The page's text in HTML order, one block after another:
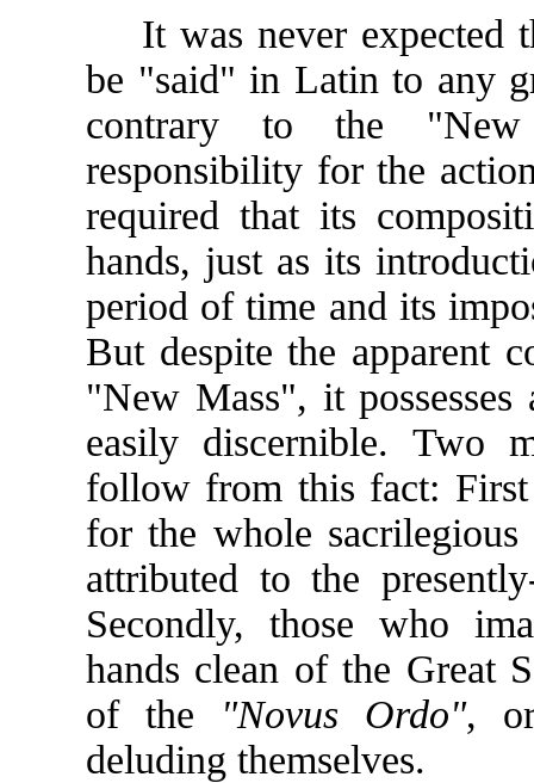
It was never expected
be "said" in Latin to any
contrary to the "New
responsibility for the
required that its
hands, just as its
period of time and its
But despite the apparent
"New Mass", it
easily discernible. Two
follow from this fact:
for the whole
attributed to the
Secondly, those who
hands clean of the Great
of the
"Novus Ordo",
deluding themselves.